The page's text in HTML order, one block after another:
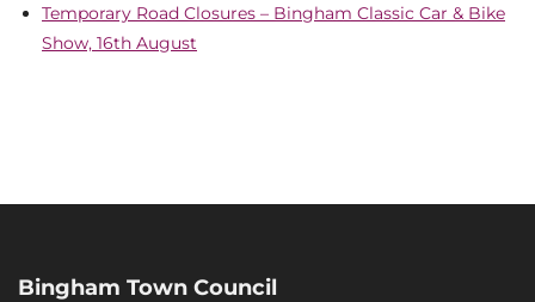
Temporary Road Closures – Bingham Classic Car & Bike
Show, 16th August
Bingham Town Council